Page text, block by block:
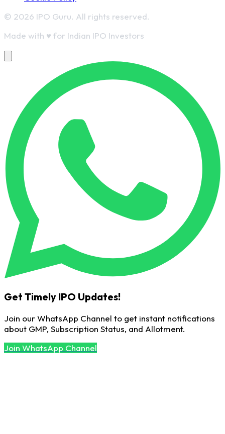
© 2026 IPO Guru. All rights reserved.
Made with ♥ for Indian IPO Investors
Get Timely IPO Updates!
Join our WhatsApp Channel to get instant notifications
about GMP, Subscription Status, and Allotment.
Join WhatsApp Channel